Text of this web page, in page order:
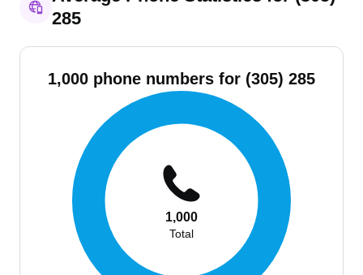
285
1,000 phone numbers for (305) 285
1,000
Total